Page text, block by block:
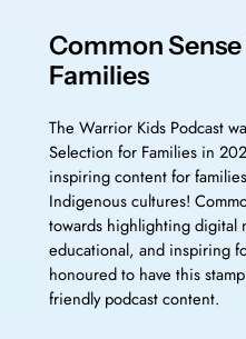
Common
Families
The Warrior Kids Podcast
Selection for Families in
inspiring content for
Indigenous cultures!
towards highlighting digital
educational, and inspiring
honoured to have this
friendly podcast content.